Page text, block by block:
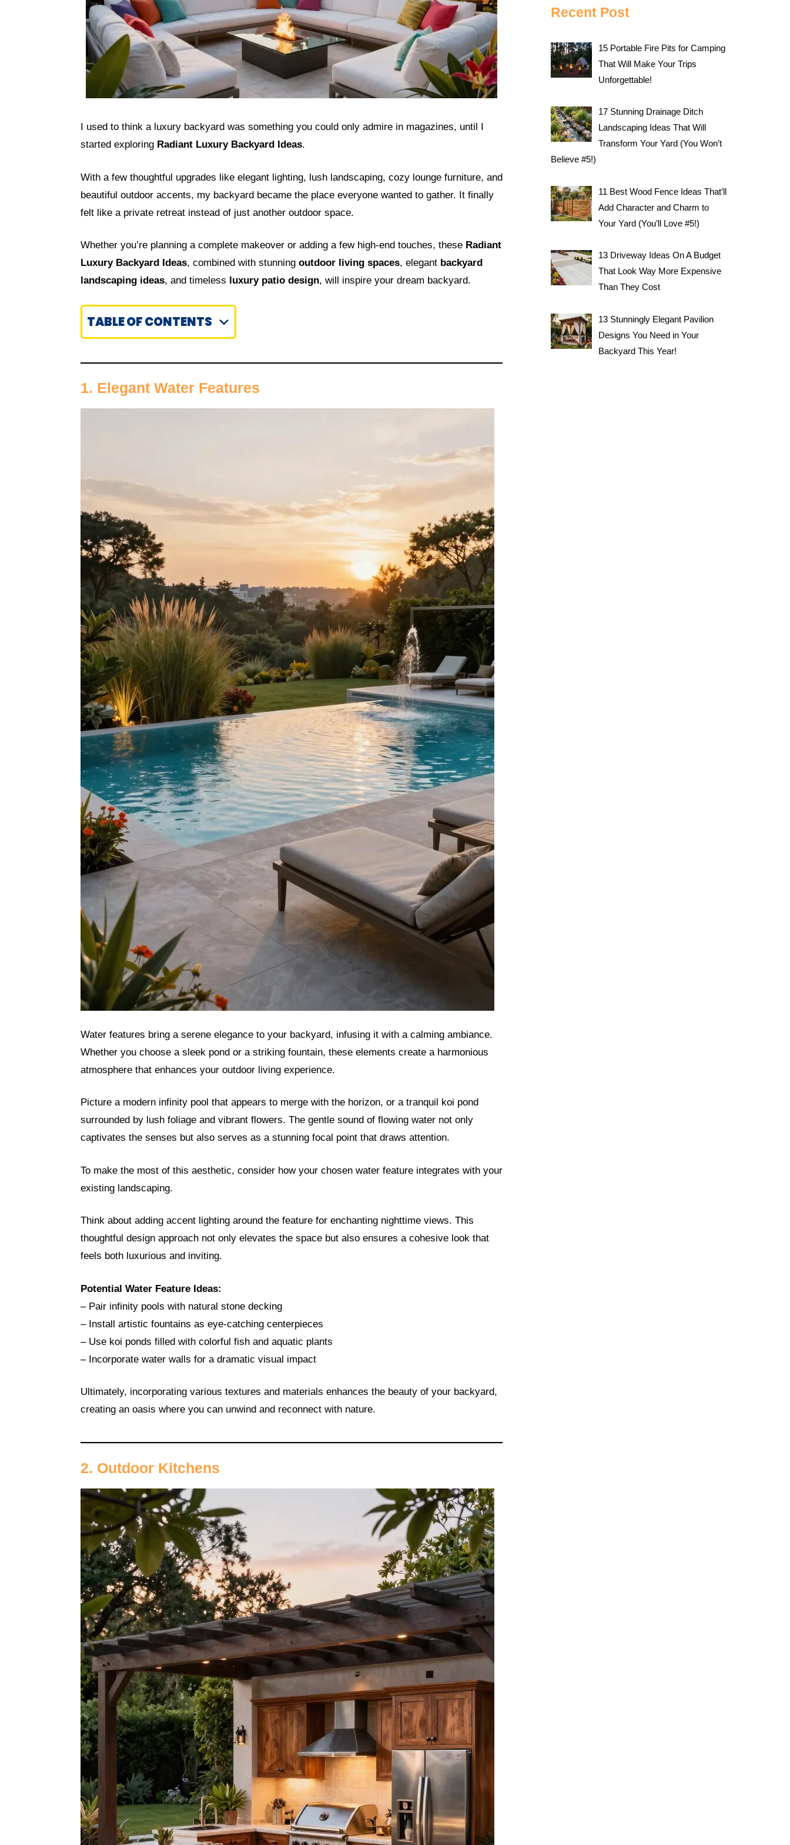
I used to think a luxury backyard was something you could only admire in magazines, until I
started exploring Radiant Luxury Backyard Ideas.
With a few thoughtful upgrades like elegant lighting, lush landscaping, cozy lounge furniture, and
beautiful outdoor accents, my backyard became the place everyone wanted to gather. It finally
felt like a private retreat instead of just another outdoor space.
Whether you’re planning a complete makeover or adding a few high-end touches, these Radiant
Luxury Backyard Ideas, combined with stunning outdoor living spaces, elegant backyard
landscaping ideas, and timeless luxury patio design, will inspire your dream backyard.
TABLE OF CONTENTS
1. Elegant Water Features
Water features bring a serene elegance to your backyard, infusing it with a calming ambiance.
Whether you choose a sleek pond or a striking fountain, these elements create a harmonious
atmosphere that enhances your outdoor living experience.
Picture a modern infinity pool that appears to merge with the horizon, or a tranquil koi pond
surrounded by lush foliage and vibrant flowers. The gentle sound of flowing water not only
captivates the senses but also serves as a stunning focal point that draws attention.
To make the most of this aesthetic, consider how your chosen water feature integrates with your
existing landscaping.
Think about adding accent lighting around the feature for enchanting nighttime views. This
thoughtful design approach not only elevates the space but also ensures a cohesive look that
feels both luxurious and inviting.
Potential Water Feature Ideas:
– Pair infinity pools with natural stone decking
– Install artistic fountains as eye-catching centerpieces
– Use koi ponds filled with colorful fish and aquatic plants
– Incorporate water walls for a dramatic visual impact
Ultimately, incorporating various textures and materials enhances the beauty of your backyard,
creating an oasis where you can unwind and reconnect with nature.
2. Outdoor Kitchens
Recent Post
15 Portable Fire Pits for Camping
That Will Make Your Trips
Unforgettable!
17 Stunning Drainage Ditch
Landscaping Ideas That Will
Transform Your Yard (You Won’t
Believe #5!)
11 Best Wood Fence Ideas That’ll
Add Character and Charm to
Your Yard (You’ll Love #5!)
13 Driveway Ideas On A Budget
That Look Way More Expensive
Than They Cost
13 Stunningly Elegant Pavilion
Designs You Need in Your
Backyard This Year!